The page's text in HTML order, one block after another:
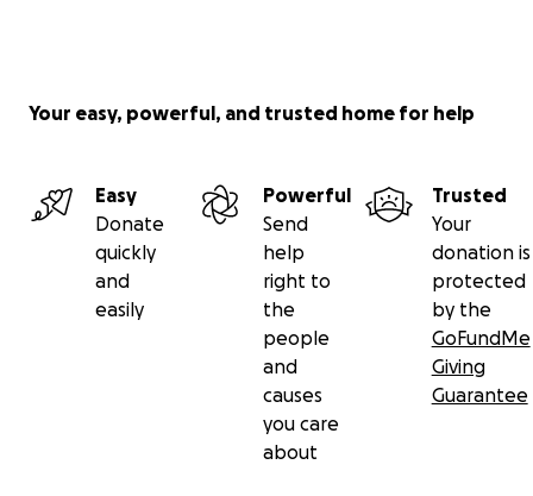
Your easy, powerful, and trusted home for help
Easy
Donate
quickly
and
easily
Powerful
Send
help
right to
the
people
and
causes
you care
about
Trusted
Your
donation is
protected
by the
GoFundMe
Giving
Guarantee